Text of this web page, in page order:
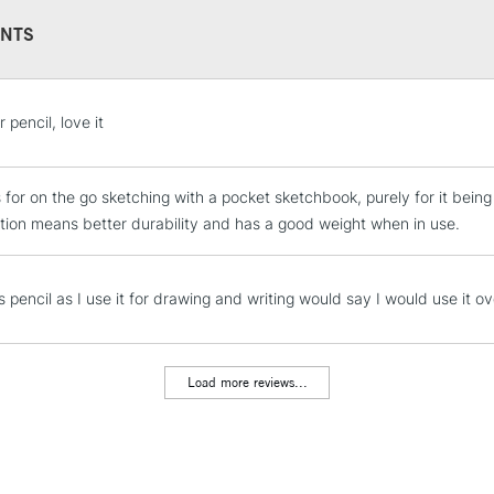
Lamps, Canvas Rolls
Stations
NEXT DAY UK
LARGE &
pencil, love it
for on the go sketching with a pocket sketchbook, purely for it
means better durability and has a good weight when in use.
pencil as I use it for drawing and writing would say I would use it
Load more reviews...